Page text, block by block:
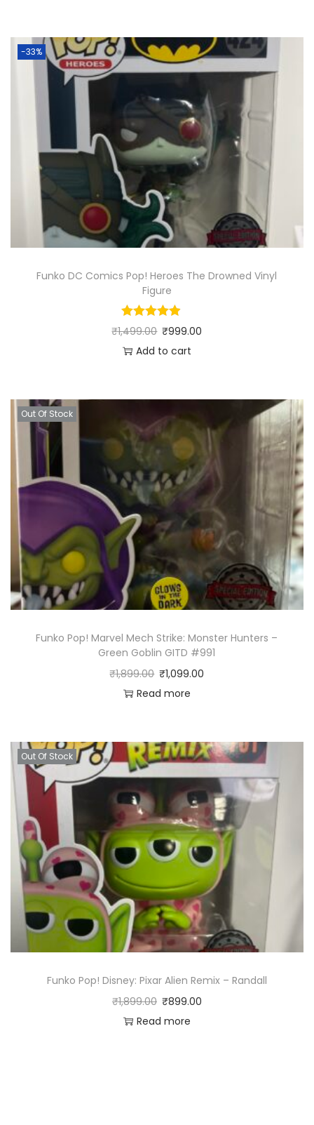
-33%
Funko DC Comics Pop! Heroes The Drowned Vinyl
Figure
₹1,499.00 ₹999.00
Add to cart
Out Of Stock
Funko Pop! Marvel Mech Strike: Monster Hunters –
Green Goblin GITD #991
₹1,899.00 ₹1,099.00
Read more
Out Of Stock
Funko Pop! Disney: Pixar Alien Remix – Randall
₹1,899.00 ₹899.00
Read more